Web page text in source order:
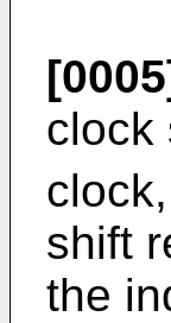
clock
shift
the